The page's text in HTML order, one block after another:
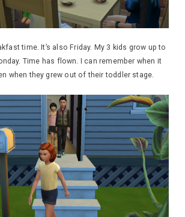
time. It’s also Friday. My 3 kids grow up to
Time has flown. I can remember when it
when they grew out of their toddler stage.